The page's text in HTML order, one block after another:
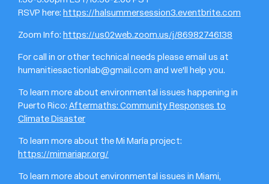
RSVP here: https://halsummersession3.eventbrite.com
Zoom Info: https://us02web.zoom.us/j/86982746138
For call in or other technical needs please email us at
humanitiesactionlab@gmail.com and we'll help you.
To learn more about environmental issues happening in
Puerto Rico: Aftermaths: Community Responses to
Climate Disaster
To learn more about the Mi María project:
https://mimariapr.org/
To learn more about environmental issues in Miami,